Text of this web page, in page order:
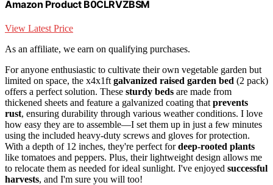
Amazon Product B0CLRVZBSM
View Latest Price
As an affiliate, we earn on qualifying purchases.
For anyone enthusiastic to cultivate their own vegetable garden but
limited on space, the x4x1ft galvanized raised garden bed (2 pack)
offers a perfect solution. These sturdy beds are made from
thickened sheets and feature a galvanized coating that prevents
rust, ensuring durability through various weather conditions. I love
how easy they are to assemble—I set them up in just a few minutes
using the included heavy-duty screws and gloves for protection.
With a depth of 12 inches, they're perfect fordeep-rooted plants
like tomatoes and peppers. Plus, their lightweight design allows me
to relocate them as needed for ideal sunlight. I've enjoyed successful
harvests, and I'm sure you will too!